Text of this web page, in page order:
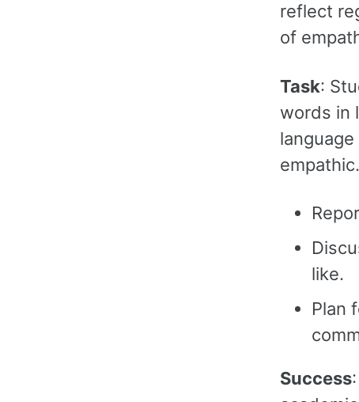
reflect
of
Task:
words in
empathic.
like.
Plan
Success